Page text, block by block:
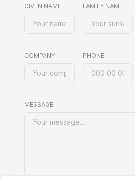
GIVEN NAME FAMILY NAME
COMPANY PHONE
MESSAGE